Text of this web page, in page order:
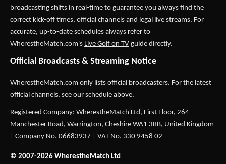
broadcasting shifts in real-time to guarantee you always find the
correct kick-off times, official channels and legal live streams. For
accurate, up-to-date schedules always refer to
WherestheMatch.com's Live Golf on TV guide directly.
Official Broadcasts & Streaming Notice
WherestheMatch.com only lists official broadcasters. For the latest
official channels, see our schedule above.
Registered Company: WherestheMatch Ltd, First Floor, 264
Manchester Road, Warrington, Cheshire WA1 3RB, United Kingdom
| Company No. 06683937 | VAT No. 330 9458 02
© 2007-2026 WherestheMatch Ltd